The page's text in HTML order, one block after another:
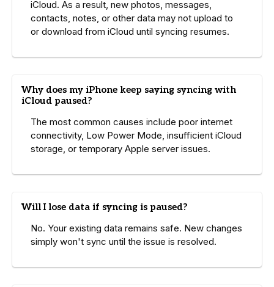
iCloud. As a result, new photos, messages,
contacts, notes, or other data may not upload to
or download from iCloud until syncing resumes.
Why does my iPhone keep saying syncing with
iCloud paused?
The most common causes include poor internet
connectivity, Low Power Mode, insufficient iCloud
storage, or temporary Apple server issues.
Will I lose data if syncing is paused?
No. Your existing data remains safe. New changes
simply won't sync until the issue is resolved.